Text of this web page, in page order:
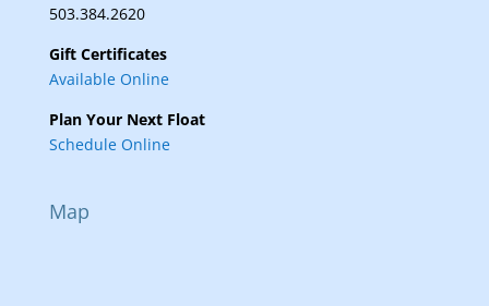
503.384.2620
Gift Certificates
Available Online
Plan Your Next Float
Schedule Online
Map